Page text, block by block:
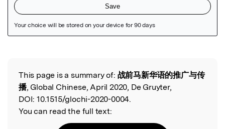
Read the Original
This page is a summary of: 战前马新华语的推广与传
播, Global Chinese, April 2020, De Gruyter,
DOI: 10.1515/glochi-2020-0004.
You can read the full text: